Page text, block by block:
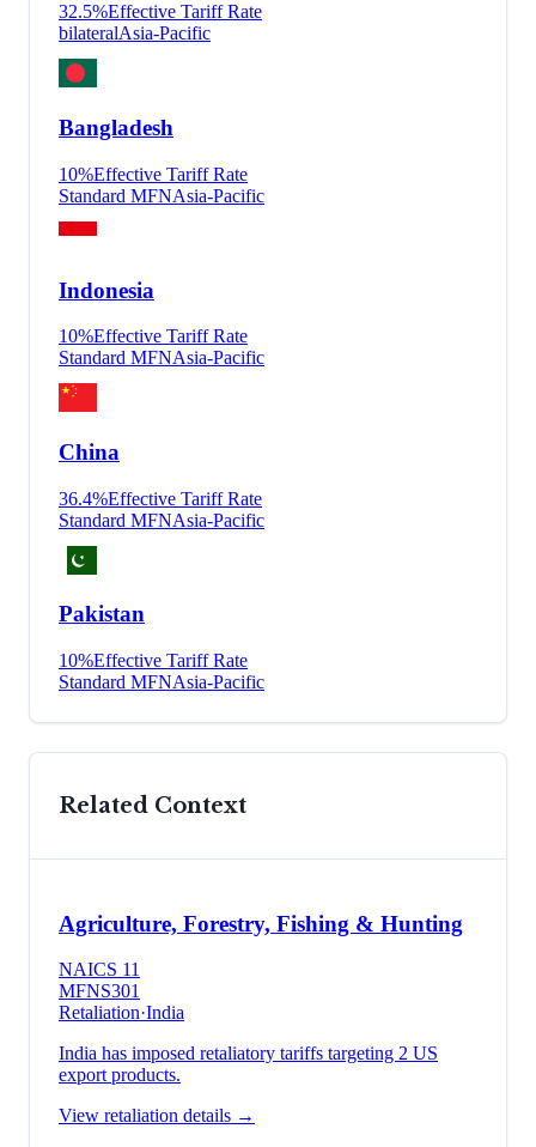
32.5%Effective Tariff Rate
bilateralAsia-Pacific
Bangladesh
10%Effective Tariff Rate
Standard MFNAsia-Pacific
Indonesia
10%Effective Tariff Rate
Standard MFNAsia-Pacific
China
36.4%Effective Tariff Rate
Standard MFNAsia-Pacific
Pakistan
10%Effective Tariff Rate
Standard MFNAsia-Pacific
Related Context
Agriculture, Forestry, Fishing & Hunting
NAICS 11
MFNS301
Retaliation·India
India has imposed retaliatory tariffs targeting 2 US
export products.
View retaliation details →